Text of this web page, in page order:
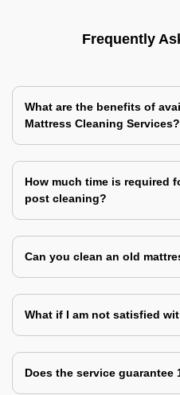
Frequently
What are the benefits of
Mattress Cleaning Services?
How much time is required
post cleaning?
Can you clean an old
What if I am not satisfied
Does the service guarantee